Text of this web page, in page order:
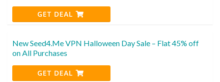
GET DEAL
New Seed4.Me VPN Halloween Day Sale – Flat 45% off
on All Purchases
GET DEAL